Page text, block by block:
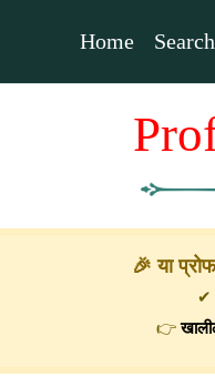
Home Search
🎉 या
✔
👉